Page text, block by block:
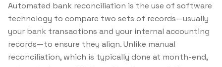
Automated bank reconciliation is the use of software
technology to compare two sets of records—usually
your bank transactions and your internal accounting
records—to ensure they align. Unlike manual
reconciliation, which is typically done at month-end,